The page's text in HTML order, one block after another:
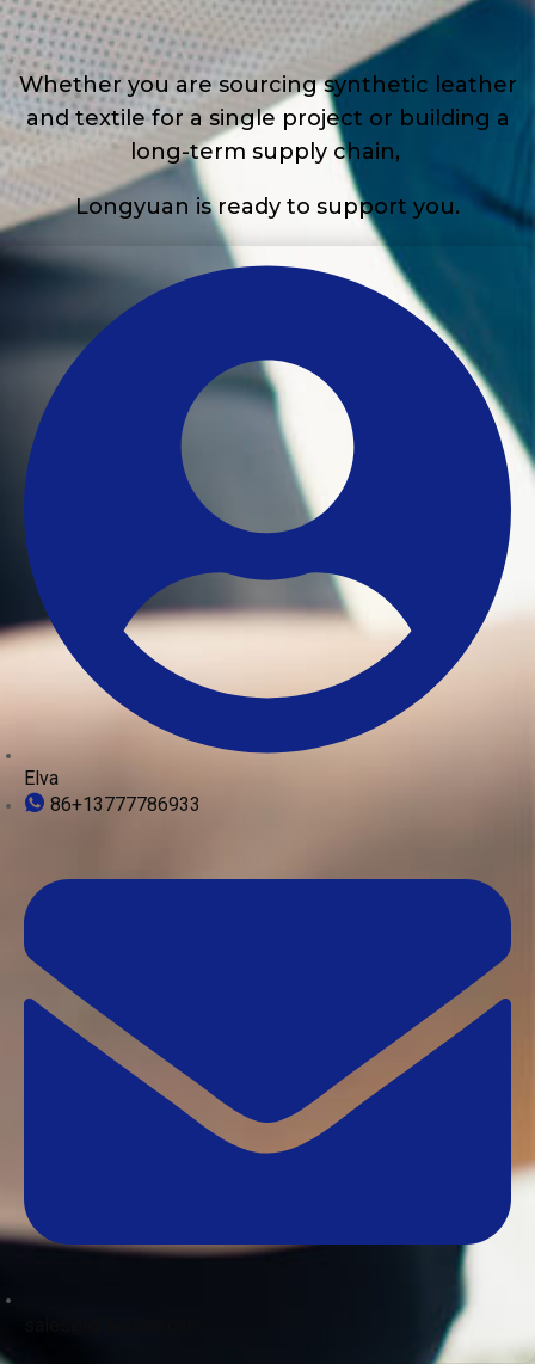
Whether you are sourcing synthetic leather
and textile for a single project or building a
long-term supply chain,
Longyuan is ready to support you.
Elva
86+13777786933